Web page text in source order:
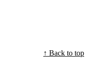
↑ Back to top